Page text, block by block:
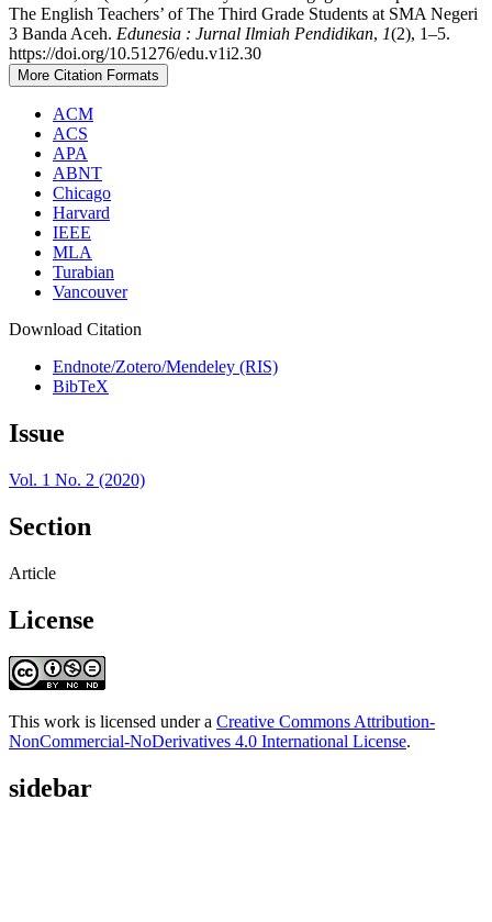
The English Teachers’ of The Third Grade Students at SMA Negeri
3 Banda Aceh. Edunesia : Jurnal Ilmiah Pendidikan, 1(2), 1–5.
https://doi.org/10.51276/edu.v1i2.30
More Citation Formats
ACM
ACS
APA
ABNT
Chicago
Harvard
IEEE
MLA
Turabian
Vancouver
Download Citation
Endnote/Zotero/Mendeley (RIS)
BibTeX
Issue
Vol. 1 No. 2 (2020)
Section
Article
License
This work is licensed under a Creative Commons Attribution-
NonCommercial-NoDerivatives 4.0 International License.
sidebar